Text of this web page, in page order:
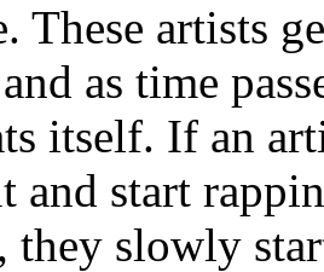
These artists
as time
itself. If an
and start
they slowly